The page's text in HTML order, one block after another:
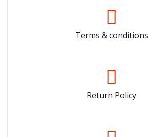
Terms & conditions
Return Policy